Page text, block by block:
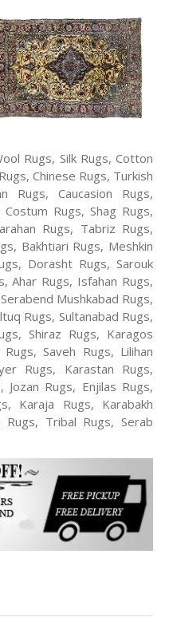
Rugs, Silk Rugs, Cotton
Chinese Rugs, Turkish
Rugs, Caucasion Rugs,
Rugs, Shag Rugs,
Rugs, Tabriz Rugs,
Bakhtiari Rugs, Meshkin
Dorasht Rugs, Sarouk
Ahar Rugs, Isfahan Rugs,
Mushkabad Rugs,
Rugs, Sultanabad Rugs,
Shiraz Rugs, Karagos
Saveh Rugs, Lilihan
Rugs, Karastan Rugs,
Jozan Rugs, Enjilas Rugs,
Karaja Rugs, Karabakh
Rugs, Tribal Rugs, Serab